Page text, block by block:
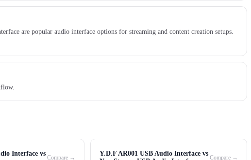
are popular audio interface options for streaming and content creation setups.
Interface vs
Compare →
Y.D.F AR001 USB Audio Interface vs
Compare →